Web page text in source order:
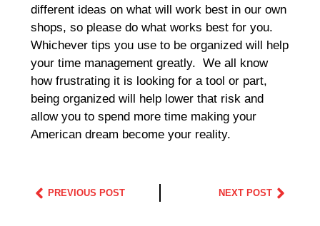
different ideas on what will work best in our own
shops, so please do what works best for you.
Whichever tips you use to be organized will help
your time management greatly. We all know
how frustrating it is looking for a tool or part,
being organized will help lower that risk and
allow you to spend more time making your
American dream become your reality.
PREVIOUS POST NEXT POST